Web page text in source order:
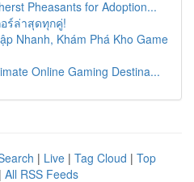
Pheasants for Adoption...
ร์ล่าสุดทุกคู่!
Nhanh, Khám Phá Kho Game
Online Gaming Destina...
| Live | Tag Cloud | Top
| All RSS Feeds